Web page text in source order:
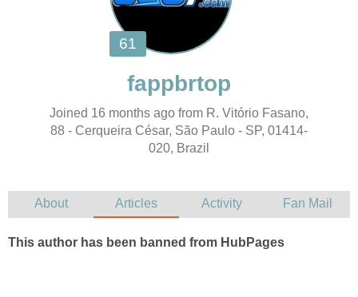
Joined 16 months ago from R. Vitório Fasano,
020, Brazil